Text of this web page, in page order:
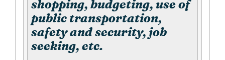
shopping, budgeting, use of
public transportation,
safety and security, job
seeking, etc.